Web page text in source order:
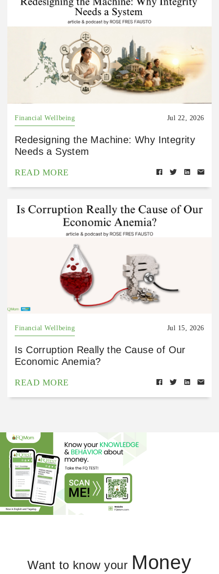
Financial Wellbeing Jul 22, 2026
Redesigning the Machine: Why Integrity
Needs a System
READ MORE
Financial Wellbeing Jul 15, 2026
Is Corruption Really the Cause of Our
Economic Anemia?
READ MORE
Want to know your Money